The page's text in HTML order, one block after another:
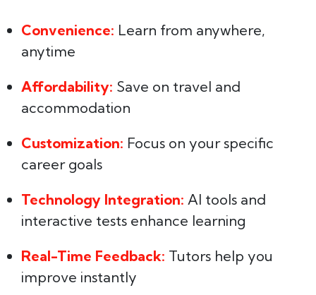
Convenience: Learn from anywhere,
anytime
Affordability: Save on travel and
accommodation
Customization: Focus on your specific
career goals
Technology Integration: AI tools and
interactive tests enhance learning
Real-Time Feedback: Tutors help you
improve instantly